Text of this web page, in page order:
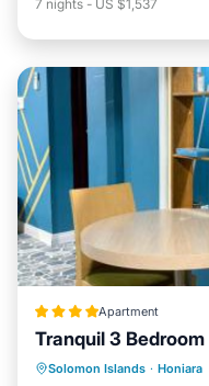
7 nights - US $1,537
Apartment
Tranquil 3
Solomon Islands · Honiara
Parking